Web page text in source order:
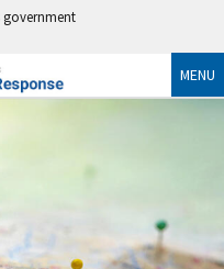
government
MENU